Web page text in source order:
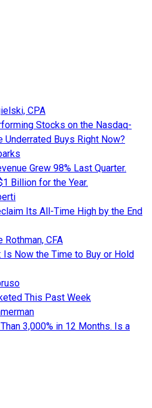
CPA
Stocks on the Nasdaq-
Underrated Buys Right Now?
Grew 98% Last Quarter.
Billion for the Year.
Its All-Time High by the End
Rothman, CFA
Now the Time to Buy or Hold
This Past Week
3,000% in 12 Months. Is a